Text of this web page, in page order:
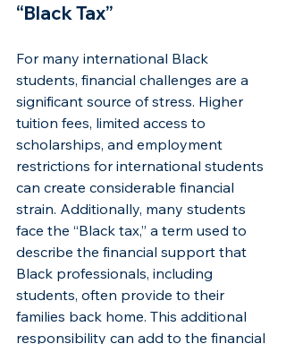
“Black Tax”
For many international Black
students, financial challenges are a
significant source of stress. Higher
tuition fees, limited access to
scholarships, and employment
restrictions for international students
can create considerable financial
strain. Additionally, many students
face the “Black tax,” a term used to
describe the financial support that
Black professionals, including
students, often provide to their
families back home. This additional
responsibility can add to the financial